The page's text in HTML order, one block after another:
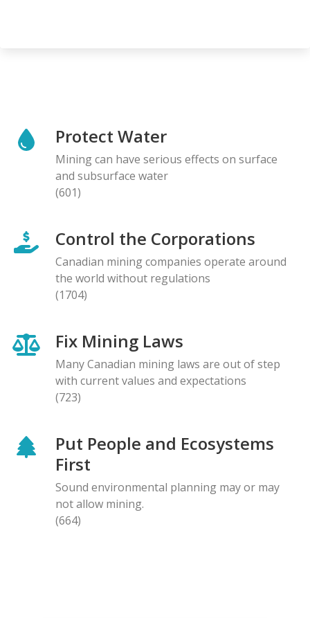
Protect Water
Mining can have serious effects on surface
and subsurface water
(601)
Control the Corporations
Canadian mining companies operate around
the world without regulations
(1704)
Fix Mining Laws
Many Canadian mining laws are out of step
with current values and expectations
(723)
Put People and Ecosystems
First
Sound environmental planning may or may
not allow mining.
(664)